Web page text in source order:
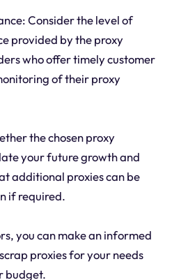
Consider the level of
provided by the proxy
who offer timely customer
of their proxy
the chosen proxy
your future growth and
additional proxies can be
if required.
you can make an informed
proxies for your needs
budget.